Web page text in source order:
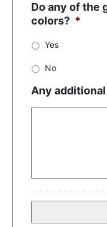
Do any of the
colors? *
Yes
No
Any